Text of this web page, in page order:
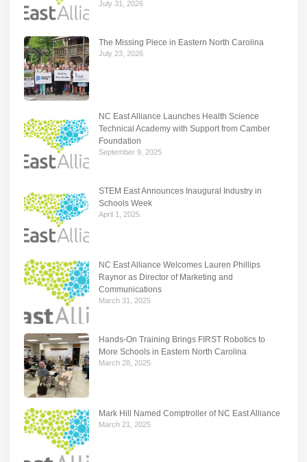
July 31, 2026
The Missing Piece in Eastern North Carolina
July 23, 2026
NC East Alliance Launches Health Science
Technical Academy with Support from Camber
Foundation
September 9, 2025
STEM East Announces Inaugural Industry in
Schools Week
April 1, 2025
NC East Alliance Welcomes Lauren Phillips
Raynor as Director of Marketing and
Communications
March 31, 2025
Hands-On Training Brings FIRST Robotics to
More Schools in Eastern North Carolina
March 28, 2025
Mark Hill Named Comptroller of NC East Alliance
March 21, 2025